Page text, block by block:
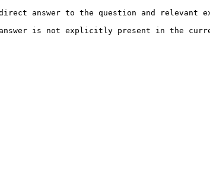
answer to the question and relevant
answer is not explicitly present in the